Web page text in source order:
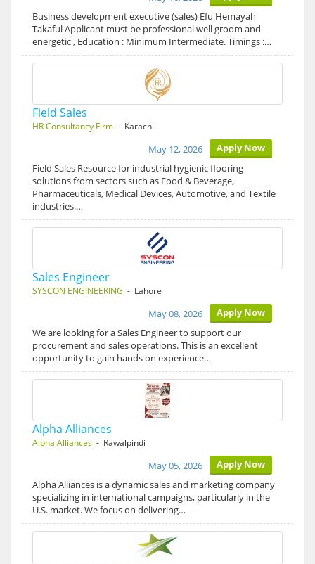
Business development executive (sales) Efu Hemayah
Takaful Applicant must be professional well groom and
energetic , Education : Minimum Intermediate. Timings :…
Field Sales
HR Consultancy Firm - Karachi
Apply Now
May 12, 2026
Field Sales Resource for industrial hygienic flooring
solutions from sectors such as Food & Beverage,
Pharmaceuticals, Medical Devices, Automotive, and Textile
industries.…
Sales Engineer
SYSCON ENGINEERING - Lahore
Apply Now
May 08, 2026
We are looking for a Sales Engineer to support our
procurement and sales operations. This is an excellent
opportunity to gain hands on experience…
Alpha Alliances
Alpha Alliances - Rawalpindi
Apply Now
May 05, 2026
Alpha Alliances is a dynamic sales and marketing company
specializing in international campaigns, particularly in the
U.S. market. We focus on delivering…